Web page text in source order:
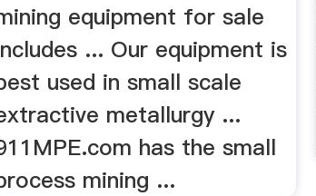
equipment for sale
... Our equipment is
used in small scale
metallurgy ...
has the small
mining ...